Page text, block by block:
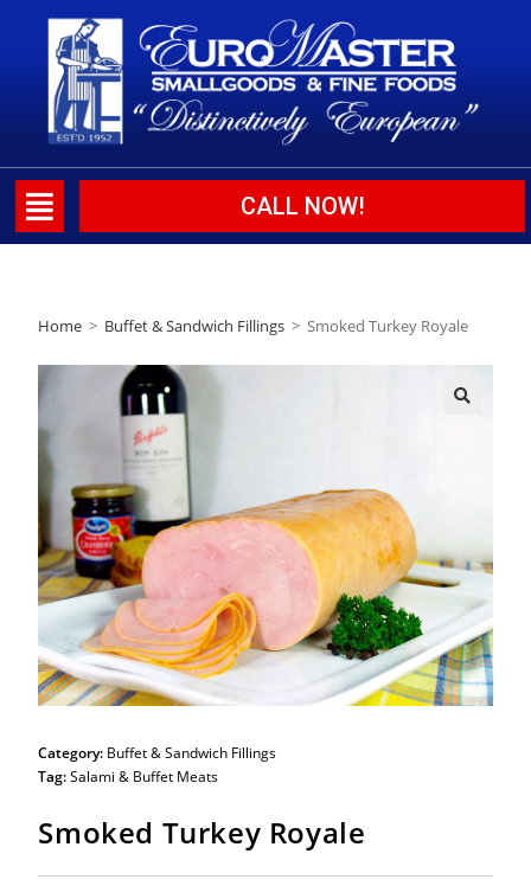
CALL NOW!
Home > Buffet & Sandwich Fillings > Smoked Turkey Royale
Category: Buffet & Sandwich Fillings
Tag:Salami & Buffet Meats
Smoked Turkey Royale